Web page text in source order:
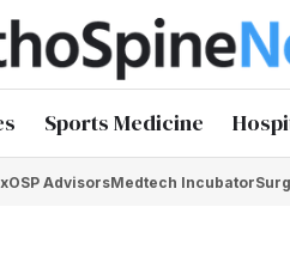
Sports Medicine
OSP AdvisorsMedtech Incubator